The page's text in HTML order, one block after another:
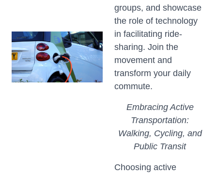
groups, and showcase
the role of technology
in facilitating ride-
sharing. Join the
movement and
transform your daily
commute.
Embracing Active
Transportation:
Walking, Cycling, and
Public Transit
Choosing active